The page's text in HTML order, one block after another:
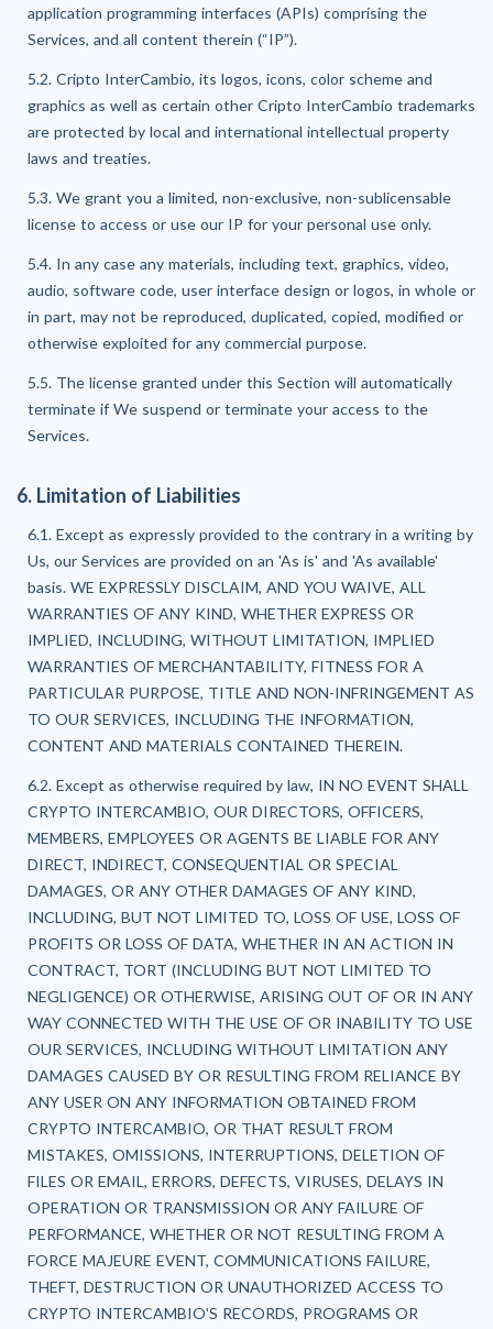
application programming interfaces (APIs) comprising the
Services, and all content therein (“IP”).
5.2. Cripto InterCambio, its logos, icons, color scheme and
graphics as well as certain other Cripto InterCambio trademarks
are protected by local and international intellectual property
laws and treaties.
5.3. We grant you a limited, non-exclusive, non-sublicensable
license to access or use our IP for your personal use only.
5.4. In any case any materials, including text, graphics, video,
audio, software code, user interface design or logos, in whole or
in part, may not be reproduced, duplicated, copied, modified or
otherwise exploited for any commercial purpose.
5.5. The license granted under this Section will automatically
terminate if We suspend or terminate your access to the
Services.
6. Limitation of Liabilities
6.1. Except as expressly provided to the contrary in a writing by
Us, our Services are provided on an 'As is' and 'As available'
basis. WE EXPRESSLY DISCLAIM, AND YOU WAIVE, ALL
WARRANTIES OF ANY KIND, WHETHER EXPRESS OR
IMPLIED, INCLUDING, WITHOUT LIMITATION, IMPLIED
WARRANTIES OF MERCHANTABILITY, FITNESS FOR A
PARTICULAR PURPOSE, TITLE AND NON-INFRINGEMENT AS
TO OUR SERVICES, INCLUDING THE INFORMATION,
CONTENT AND MATERIALS CONTAINED THEREIN.
6.2. Except as otherwise required by law, IN NO EVENT SHALL
CRYPTO INTERCAMBIO, OUR DIRECTORS, OFFICERS,
MEMBERS, EMPLOYEES OR AGENTS BE LIABLE FOR ANY
DIRECT, INDIRECT, CONSEQUENTIAL OR SPECIAL
DAMAGES, OR ANY OTHER DAMAGES OF ANY KIND,
INCLUDING, BUT NOT LIMITED TO, LOSS OF USE, LOSS OF
PROFITS OR LOSS OF DATA, WHETHER IN AN ACTION IN
CONTRACT, TORT (INCLUDING BUT NOT LIMITED TO
NEGLIGENCE) OR OTHERWISE, ARISING OUT OF OR IN ANY
WAY CONNECTED WITH THE USE OF OR INABILITY TO USE
OUR SERVICES, INCLUDING WITHOUT LIMITATION ANY
DAMAGES CAUSED BY OR RESULTING FROM RELIANCE BY
ANY USER ON ANY INFORMATION OBTAINED FROM
CRYPTO INTERCAMBIO, OR THAT RESULT FROM
MISTAKES, OMISSIONS, INTERRUPTIONS, DELETION OF
FILES OR EMAIL, ERRORS, DEFECTS, VIRUSES, DELAYS IN
OPERATION OR TRANSMISSION OR ANY FAILURE OF
PERFORMANCE, WHETHER OR NOT RESULTING FROM A
FORCE MAJEURE EVENT, COMMUNICATIONS FAILURE,
THEFT, DESTRUCTION OR UNAUTHORIZED ACCESS TO
CRYPTO INTERCAMBIO'S RECORDS, PROGRAMS OR